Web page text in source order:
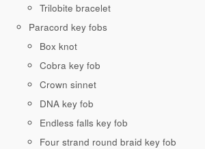
Trilobite bracelet
Paracord key fobs
Box knot
Cobra key fob
Crown sinnet
DNA key fob
Endless falls key fob
Four strand round braid key fob